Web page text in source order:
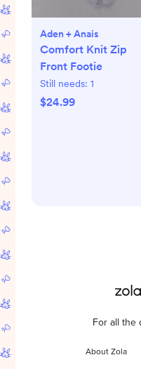
Aden + Anais
Comfort Knit Zip
Front Footie
Still needs: 1
$24.99
For all the
About Zola